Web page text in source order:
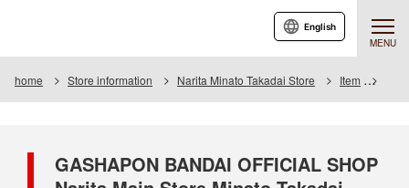
MENU
English
home Store information Narita Minato Takadai Store Item
GASHAPON BANDAI OFFICIAL SHOP